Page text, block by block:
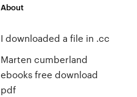
About
I downloaded a file in .cc
Marten cumberland
ebooks free download
pdf